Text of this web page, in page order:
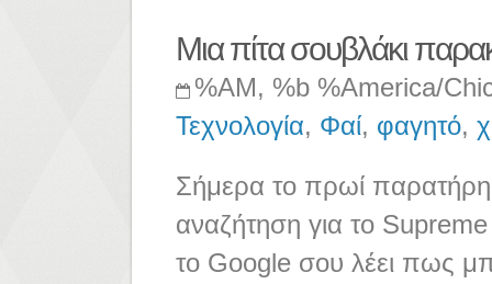
Μια πίτα σουβλάκι
%AM, %b %America/
Τεχνολογία, Φαί, φαγητό,
Σήμερα το πρωί
αναζήτηση για το
το Google σου λέει πως